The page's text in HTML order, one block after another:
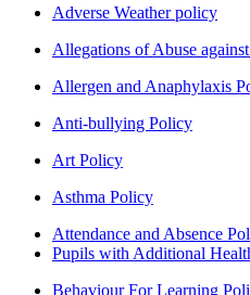
Adverse Weather policy
Allegations of Abuse
Allergen and Anaphylaxis
Anti-bullying Policy
Art Policy
Asthma Policy
Attendance and Absence
Pupils with Additional
Behaviour For Learning